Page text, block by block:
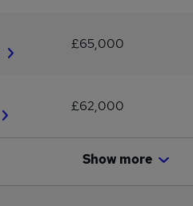
£65,000
£62,000
Show more